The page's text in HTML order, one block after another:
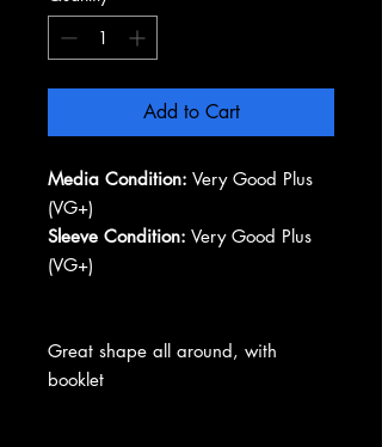
Add to Cart
Media Condition: Very Good Plus
(VG+)
Sleeve Condition: Very Good Plus
(VG+)
Great shape all around, with
booklet